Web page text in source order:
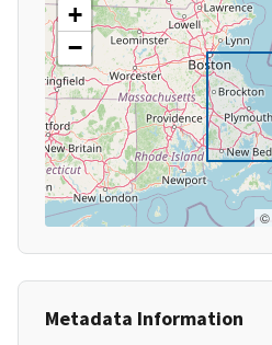
+
−
©
Metadata Information